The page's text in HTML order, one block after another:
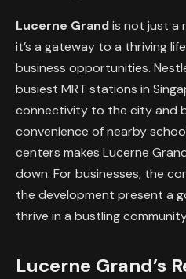
Lucerne Grandis not just a
it’s a gateway to a thriving
business opportunities.
busiest MRT stations in
connectivity to the city and
convenience of nearby
centers makes Lucerne
down. For businesses, the
the development present a
thrive in a bustling
Lucerne Grand’s